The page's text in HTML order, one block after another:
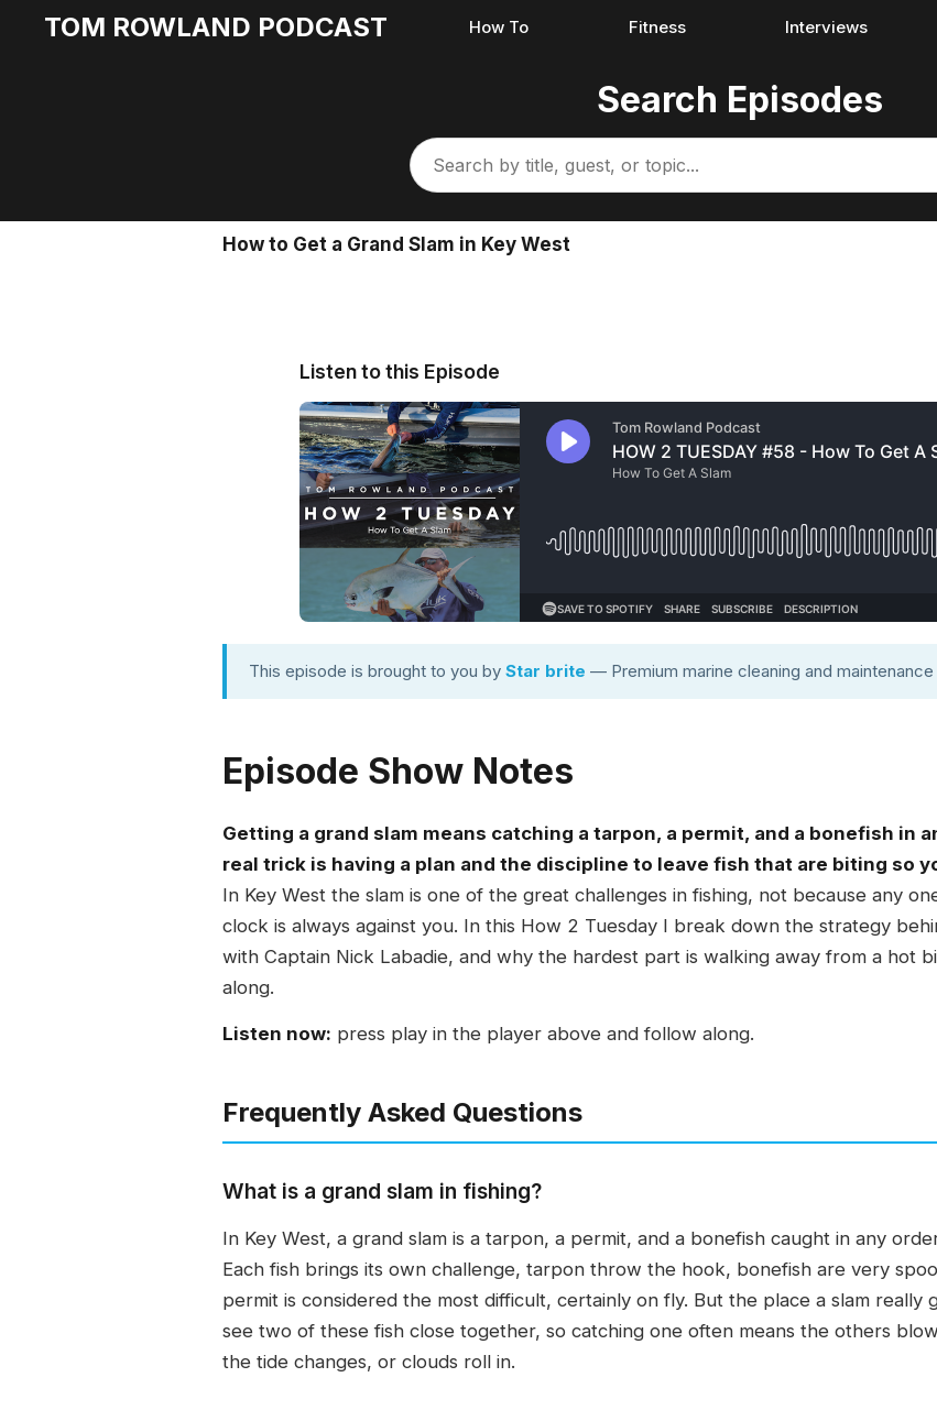
TOM ROWLAND PODCAST How To Fitness Interviews
Search Episodes
How to Get a Grand Slam in Key West
Listen to this Episode
This episode is brought to you by Star brite — Premium marine cleaning and
Episode Show Notes
Getting a grand slam means catching a tarpon, a permit, and a bonefish in
real trick is having a plan and the discipline to leave fish that are biting so
In Key West the slam is one of the great challenges in fishing, not because any
clock is always against you. In this How 2 Tuesday I break down the strategy
with Captain Nick Labadie, and why the hardest part is walking away from a hot
along.
Listen now: press play in the player above and follow along.
Frequently Asked Questions
What is a grand slam in fishing?
In Key West, a grand slam is a tarpon, a permit, and a bonefish caught in any
Each fish brings its own challenge, tarpon throw the hook, bonefish are very
permit is considered the most difficult, certainly on fly. But the place a slam really
see two of these fish close together, so catching one often means the others
the tide changes, or clouds roll in.